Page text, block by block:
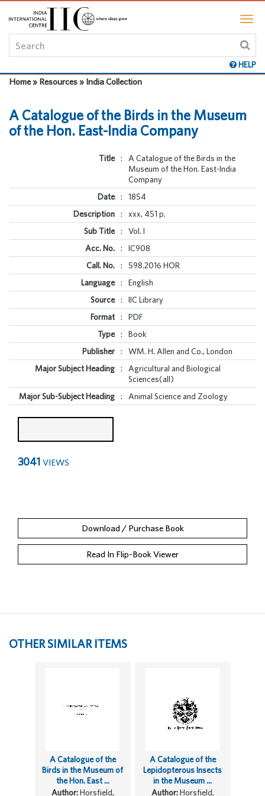
HELP
Home » Resources » India Collection
A Catalogue of the Birds in the Museum
of the Hon. East-India Company
Title :
A Catalogue of the Birds in the
Museum of the Hon. East-India
Company
Date
:
1854
Description
:
xxx, 451 p.
Sub Title
:
Vol. I
Acc. No.
:
IC908
Call. No.
:
598.2016 HOR
Language
:
English
Source
:
IIC Library
Format
:
PDF
Type
:
Book
Publisher
:
WM. H. Allen and Co., London
Major Subject Heading
:
Agricultural and Biological
Sciences(all)
Major Sub-Subject Heading
: Animal Science and Zoology
3041 VIEWS
Download / Purchase Book
Read In Flip-Book Viewer
OTHER SIMILAR ITEMS
A Catalogue of the
Birds in the Museum of
the Hon. East ...
Author:Horsfield,
A Catalogue of the
Lepidopterous Insects
in the Museum ...
Author:Horsfield,